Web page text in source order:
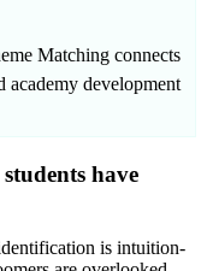
Matching connects
academy development
have
is intuition-